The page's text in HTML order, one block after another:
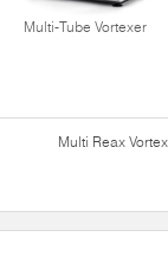
Multi-Tube Vortexer
Multi Reax